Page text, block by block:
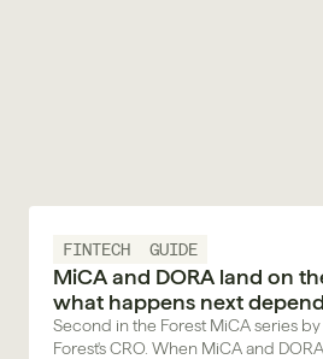
FINTECH GUIDE
MiCA and DORA land on
what happens next
office
Second in the Forest MiCA series by
Forest's CRO. When MiCA and